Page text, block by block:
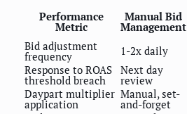
Performance
Metric
Manual Bid
Management
Bid adjustment
frequency 1-2x daily
Response to ROAS
threshold breach
Next day
review
Daypart multiplier
application
Manual, set-
and-forget